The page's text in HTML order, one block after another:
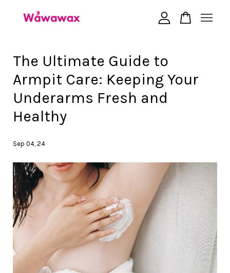
The Ultimate Guide to
Armpit Care: Keeping Your
Underarms Fresh and
Healthy
Sep 04, 24
Your cart is currently empty.
CONTINUE SHOPPING